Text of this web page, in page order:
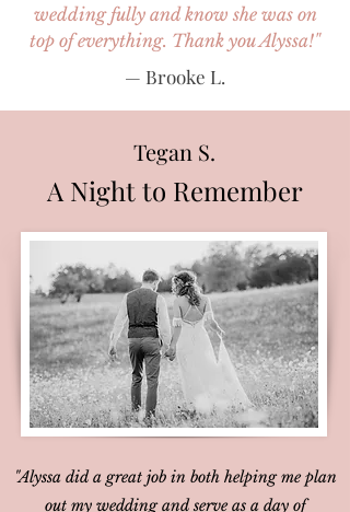
wedding fully and know she was on
top of everything. Thank you Alyssa!"
— Brooke L.
Tegan S.
A Night to Remember
"Alyssa did a great job in both helping me plan
out my wedding and serve as a day of